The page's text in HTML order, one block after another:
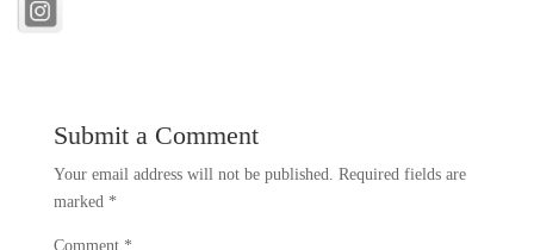
Submit a Comment
Your email address will not be published. Required fields are
marked *
Comment *